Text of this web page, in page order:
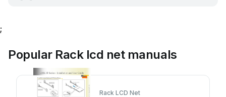
;
Popular Rack lcd net manuals
Rack LCD Net